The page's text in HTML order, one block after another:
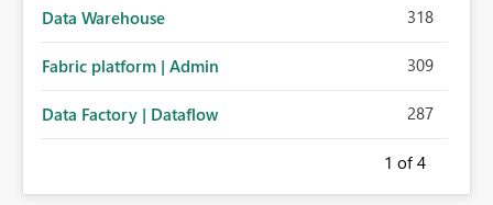
Data Warehouse 318
Fabric platform | Admin 309
Data Factory | Dataflow 287
1 of 4